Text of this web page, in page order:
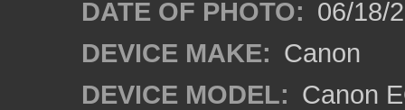
DATE OF PHOTO: 06/18/
DEVICE MAKE: Canon
DEVICE MODEL: Canon